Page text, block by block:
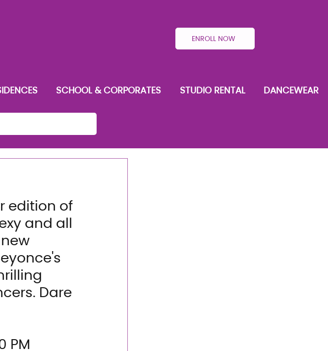
ENROLL NOW
SCHOOL & CORPORATES STUDIO RENTAL DANCEWEAR
edition of
and all
Dare
PM